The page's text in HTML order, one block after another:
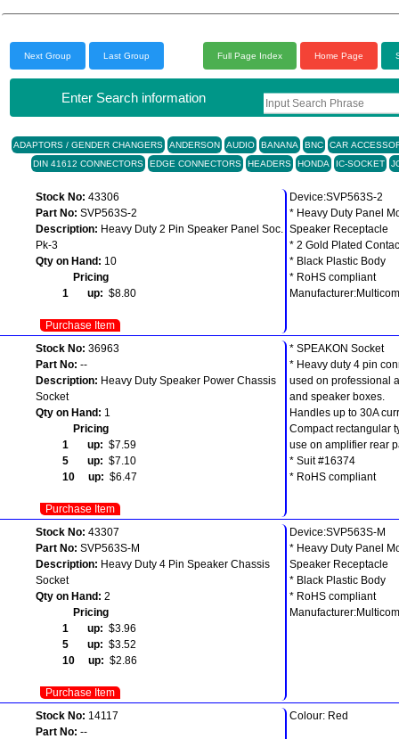
Next Group Last Group Full Page Index Home Page
Enter Search information
ADAPTORS / GENDER CHANGERS ANDERSON AUDIO BANANA BNC
CAR
DIN 41612 CONNECTORS
EDGE CONNECTORS HEADERS HONDA IC-SOCKET
Stock No: 43306
Part No: SVP563S-2
Description: Heavy Duty 2 Pin Speaker Panel Soc.
Pk-3
Qty on Hand: 10
Pricing
1 up: $8.80
Purchase Item
Device:SVP563S-2
* Heavy Duty Panel
Speaker Receptacle
* 2 Gold Plated
* Black Plastic Body
* RoHS compliant
Stock No: 36963
Part No: --
Description: Heavy Duty Speaker Power Chassis
Socket
Qty on Hand: 1
Pricing
1 up: $7.59
5 up: $7.10
10 up: $6.47
Purchase Item
* SPEAKON Socket
* Heavy duty 4 pin
used on professional
and speaker boxes.
Handles up to 30A
Compact rectangular
use on amplifier rear
* Suit #16374
* RoHS compliant
Stock No: 43307
Part No: SVP563S-M
Description: Heavy Duty 4 Pin Speaker Chassis
Socket
Qty on Hand: 2
Pricing
1 up: $3.96
5 up: $3.52
10 up: $2.86
Purchase Item
Device:SVP563S-M
* Heavy Duty Panel
Speaker Receptacle
* Black Plastic Body
* RoHS compliant
Stock No: 14117
Part No: --
Colour: Red